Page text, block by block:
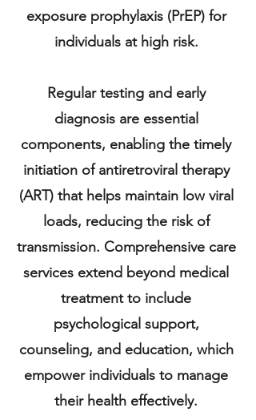
exposure prophylaxis (PrEP) for
individuals at high risk.
Regular testing and early
diagnosis are essential
components, enabling the timely
initiation of antiretroviral therapy
(ART) that helps maintain low viral
loads, reducing the risk of
transmission. Comprehensive care
services extend beyond medical
treatment to include
psychological support,
counseling, and education, which
empower individuals to manage
their health effectively.